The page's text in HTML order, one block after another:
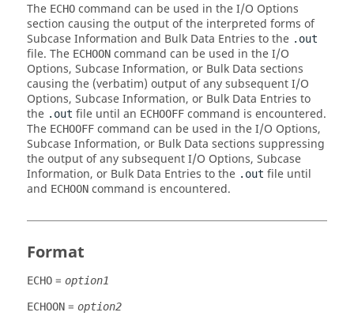
The ECHO command can be used in the I/O Options
section causing the output of the interpreted forms of
Subcase Information and Bulk Data Entries to the .out
file. The ECHOON command can be used in the I/O
Options, Subcase Information, or Bulk Data sections
causing the (verbatim) output of any subsequent I/O
Options, Subcase Information, or Bulk Data Entries to
the .out file until an ECHOOFF command is encountered.
The ECHOOFF command can be used in the I/O Options,
Subcase Information, or Bulk Data sections suppressing
the output of any subsequent I/O Options, Subcase
Information, or Bulk Data Entries to the .out file until
and ECHOON command is encountered.
Format
ECHO = option1
ECHOON = option2